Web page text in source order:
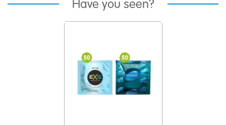
Have you seen?
Previous